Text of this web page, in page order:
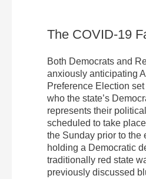
The COVID-19
Both Democrats and
anxiously anticipating
Preference Election
who the state’s
represents their
scheduled to take
the Sunday prior to the
holding a Democratic
traditionally red state
previously discussed